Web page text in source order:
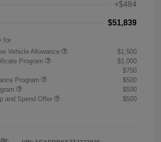
+$484
$51,839
for
Vehicle Allowance
$1,500
Program
$1,000
$750
Program
$500
$500
and Spend Offer
$500